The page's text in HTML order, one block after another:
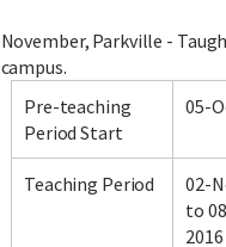
November, Parkville -
campus.
Pre-teaching
Period Start
05-
Teaching Period
02-
to
2016